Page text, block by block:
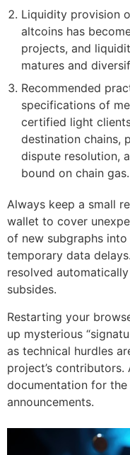
Liquidity provision
altcoins has
projects, and
matures and
Recommended
specifications of
certified light
destination chains,
dispute resolution,
bound on chain gas.
Always keep a small
wallet to cover
of new subgraphs
temporary data
resolved
subsides.
Restarting your
up mysterious
as technical hurdles
project’s
documentation for the
announcements.